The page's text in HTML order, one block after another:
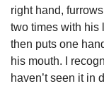
right hand,
two times with his
then puts one
his mouth. I
haven’t seen it in